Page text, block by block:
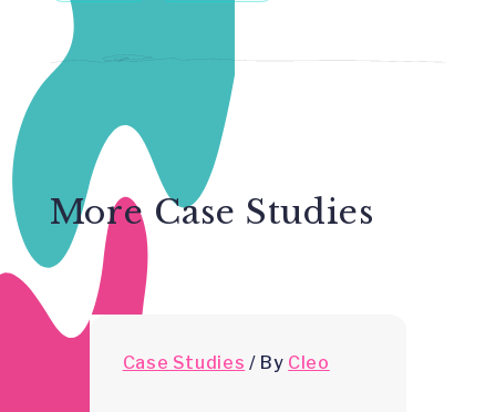
More Case Studies
Case Studies / By Cleo